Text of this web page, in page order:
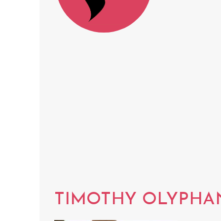
TIMOTHY